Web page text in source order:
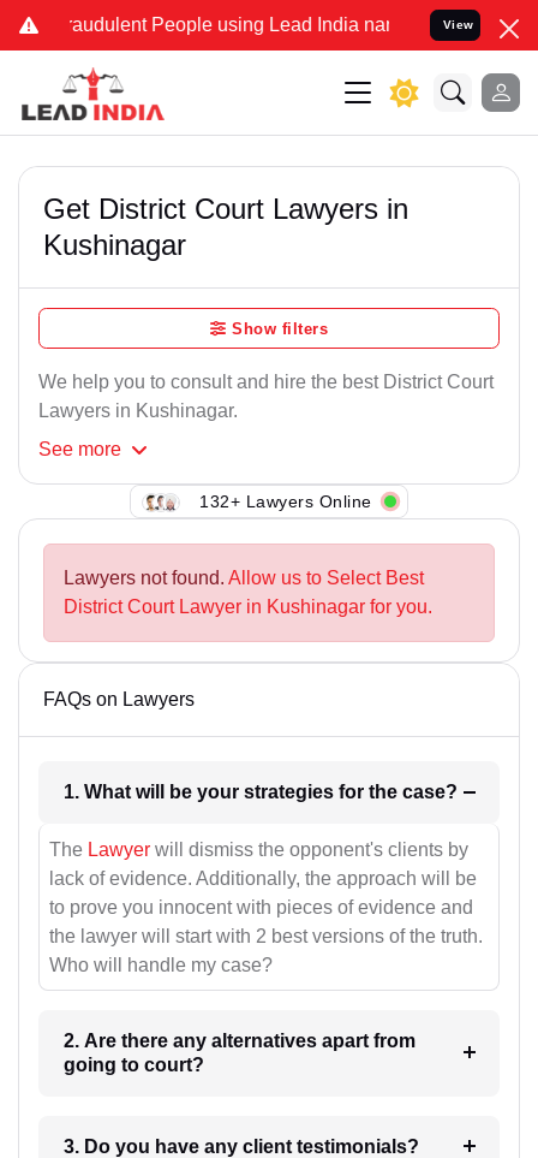
Fraudulent People using Lead India name to Resolve your
View
Get District Court Lawyers in
Kushinagar
Show filters
We help you to consult and hire the best District Court
Lawyers in Kushinagar.
See more
132+ Lawyers Online
Lawyers not found. Allow us to Select Best
District Court Lawyer in Kushinagar for you.
FAQs on Lawyers
1. What will be your strategies for the case?
The Lawyer will dismiss the opponent's clients by
lack of evidence. Additionally, the approach will be
to prove you innocent with pieces of evidence and
the lawyer will start with 2 best versions of the truth.
Who will handle my case?
2. Are there any alternatives apart from
going to court?
3. Do you have any client testimonials?